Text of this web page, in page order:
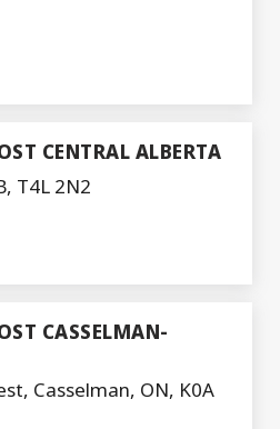
CENTRAL ALBERTA
T4L 2N2
CASSELMAN-
Casselman, ON, K0A